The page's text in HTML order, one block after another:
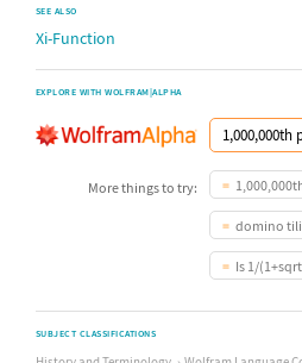
SEE ALSO
Xi-Function
EXPLORE WITH WOLFRAM|ALPHA
More things to try:
domino
Is 1/
SUBJECT CLASSIFICATIONS